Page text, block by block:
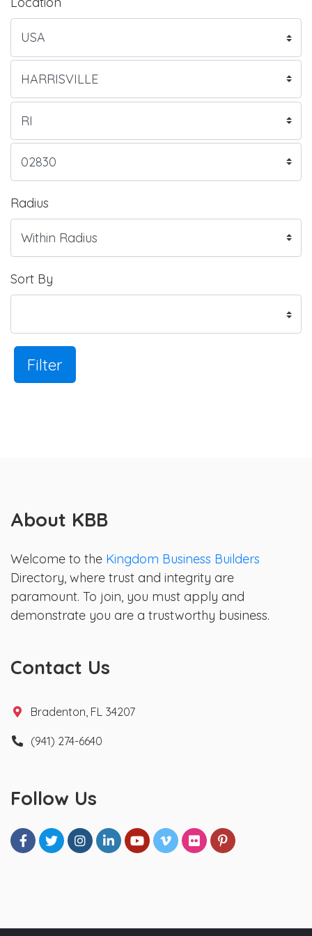
Radius
Sort By
Filter
About KBB
Welcome to the Kingdom Business Builders
Directory, where trust and integrity are
paramount. To join, you must apply and
demonstrate you are a trustworthy business.
Contact Us
Bradenton, FL 34207
(941) 274-6640
Follow Us